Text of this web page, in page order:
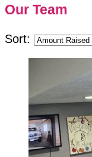
Our Team
Sort: